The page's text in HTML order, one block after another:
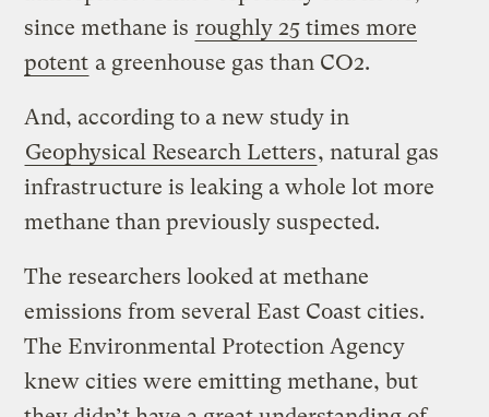
since methane is roughly 25 times more
potent a greenhouse gas than CO2.
And, according to a new study in
Geophysical Research Letters, natural gas
infrastructure is leaking a whole lot more
methane than previously suspected.
The researchers looked at methane
emissions from several East Coast cities.
The Environmental Protection Agency
knew cities were emitting methane, but